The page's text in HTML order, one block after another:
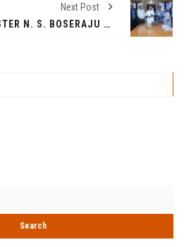
Next Post
MINISTER N. S. BOSERAJU LAUNCHES THE PETOLOGIST APP – A CUTTING-EDGE VETERINARY PLATFORM FOR PET PARENTS, CLINICS AND FARMS